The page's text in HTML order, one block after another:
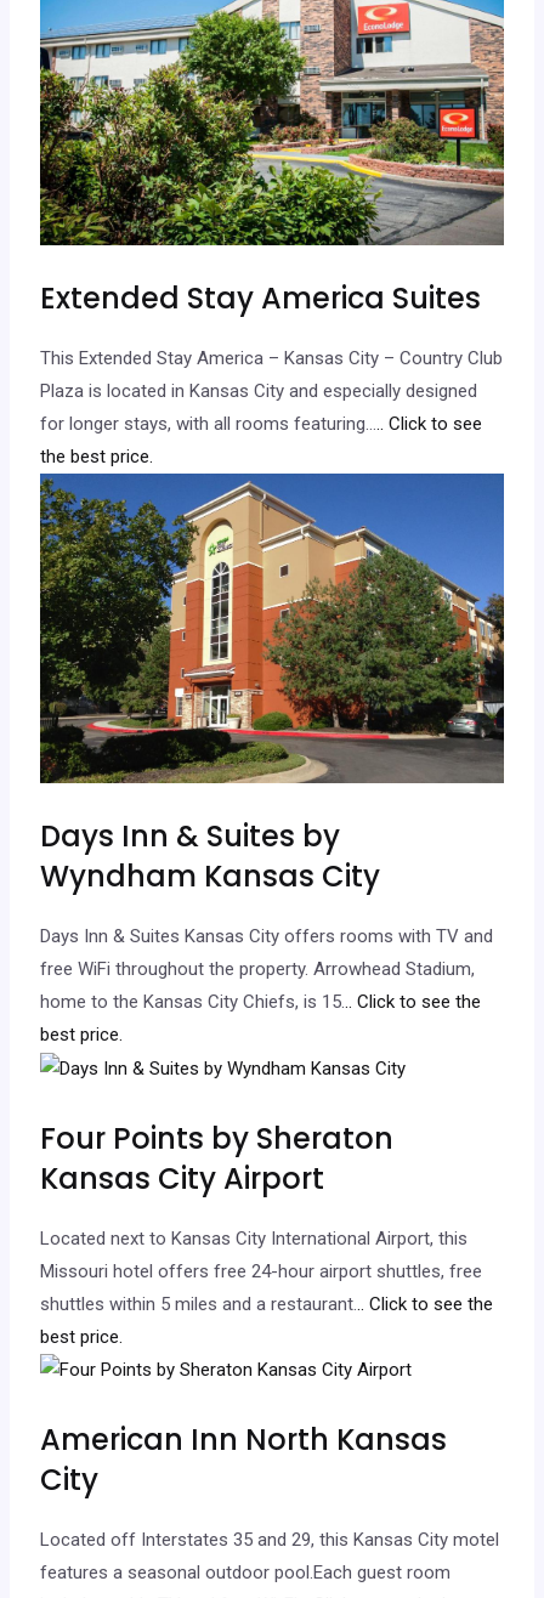
Extended Stay America Suites
This Extended Stay America – Kansas City – Country Club
Plaza is located in Kansas City and especially designed
for longer stays, with all rooms featuring….. Click to see
the best price.
Days Inn & Suites by
Wyndham Kansas City
Days Inn & Suites Kansas City offers rooms with TV and
free WiFi throughout the property. Arrowhead Stadium,
home to the Kansas City Chiefs, is 15... Click to see the
best price.
Four Points by Sheraton
Kansas City Airport
Located next to Kansas City International Airport, this
Missouri hotel offers free 24-hour airport shuttles, free
shuttles within 5 miles and a restaurant... Click to see the
best price.
American Inn North Kansas
City
Located off Interstates 35 and 29, this Kansas City motel
features a seasonal outdoor pool.Each guest room